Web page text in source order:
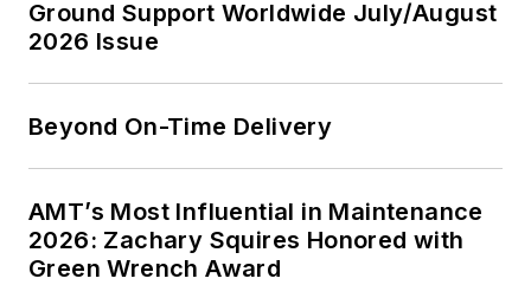
Ground Support Worldwide July/August
2026 Issue
Beyond On-Time Delivery
AMT’s Most Influential in Maintenance
2026: Zachary Squires Honored with
Green Wrench Award